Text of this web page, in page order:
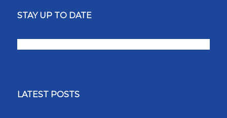
STAY UP TO DATE
LATEST POSTS